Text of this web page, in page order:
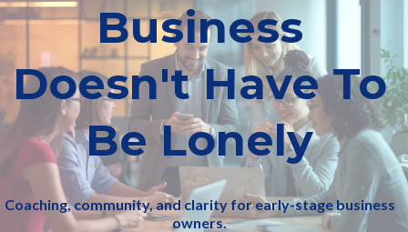
Business
Doesn't Have To
Be Lonely
Coaching, community, and clarity for early-stage business
owners.